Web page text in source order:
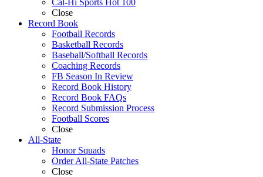
Cal-Hi Sports Hot 100
Close
Record Book
Football Records
Basketball Records
Baseball/Softball Records
Coaching Records
FB Season In Review
Record Book History
Record Book FAQs
Record Submission Process
Football Scores
Close
All-State
Honor Squads
Order All-State Patches
Close